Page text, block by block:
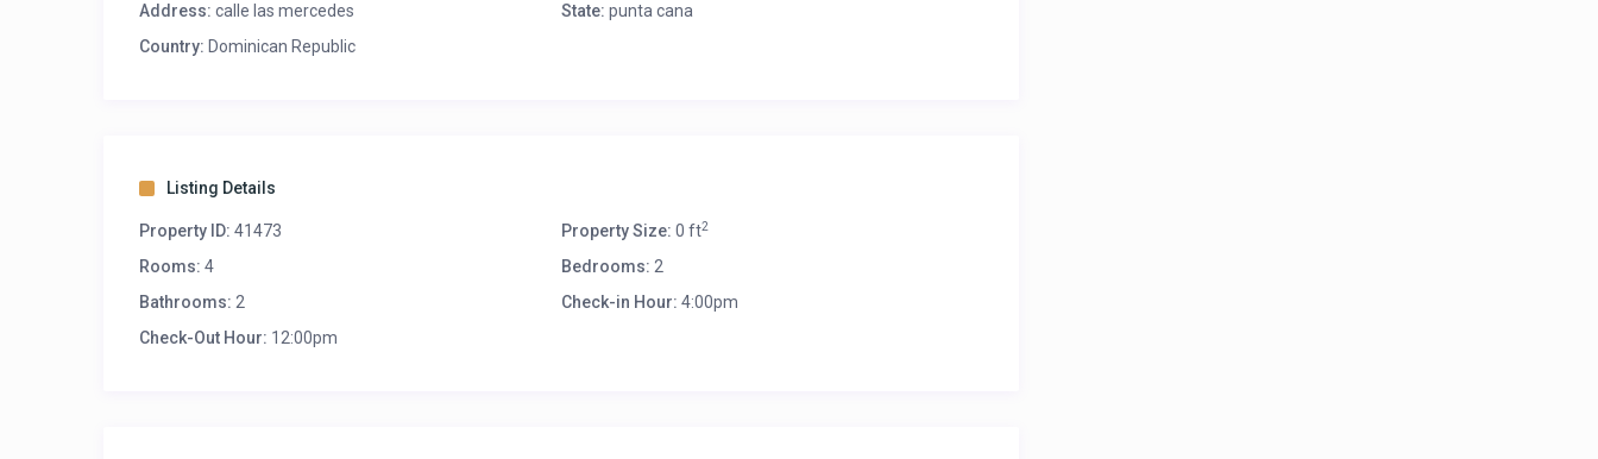
Address: calle las mercedes State: punta cana
Country: Dominican Republic
Listing Details
Property ID: 41473 Property Size: 0 ft2
Rooms: 4 Bedrooms: 2
Bathrooms: 2 Check-in Hour: 4:00pm
Check-Out Hour: 12:00pm